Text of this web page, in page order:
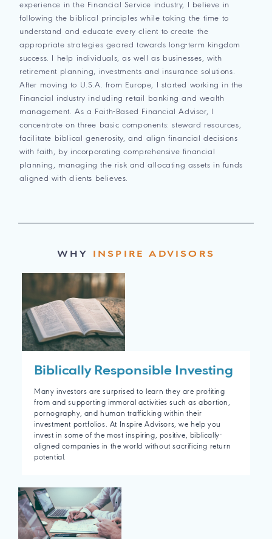
experience in the Financial Service industry, I believe in
following the biblical principles while taking the time to
understand and educate every client to create the
appropriate strategies geared towards long-term kingdom
success. I help individuals, as well as businesses, with
retirement planning, investments and insurance solutions.
After moving to U.S.A. from Europe, I started working in the
Financial industry including retail banking and wealth
management. As a Faith-Based Financial Advisor, I
concentrate on three basic components: steward resources,
facilitate biblical generosity, and align financial decisions
with faith, by incorporating comprehensive financial
planning, managing the risk and allocating assets in funds
aligned with clients believes.
WHY INSPIRE ADVISORS
Biblically Responsible Investing
Many investors are surprised to learn they are profiting
from and supporting immoral activities such as abortion,
pornography, and human trafficking within their
investment portfolios. At Inspire Advisors, we help you
invest in some of the most inspiring, positive, biblically-
aligned companies in the world without sacrificing return
potential.